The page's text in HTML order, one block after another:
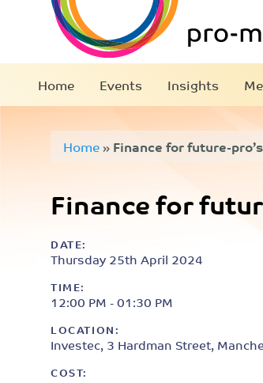
Home Events Insights
Home»Finance for future-pro’s
Finance for
DATE:
Thursday 25th April 2024
TIME:
12:00 PM - 01:30 PM
LOCATION:
Investec, 3 Hardman Street,
COST: